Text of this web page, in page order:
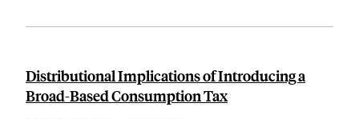
Distributional Implications of Introducing a
Broad-Based Consumption Tax